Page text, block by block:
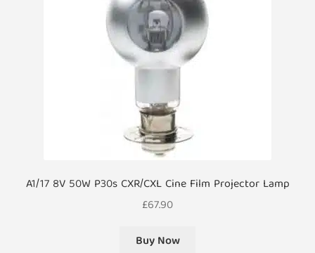
A1/17 8V 50W P30s CXR/CXL Cine Film Projector Lamp
£67.90
Buy Now